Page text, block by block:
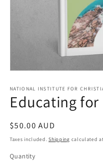
1
in
modal
NATIONAL INSTITUTE FOR
Educating for
Regular
price
$50.00 AUD
Taxes included.Shipping calculated
Quantity
Quantity